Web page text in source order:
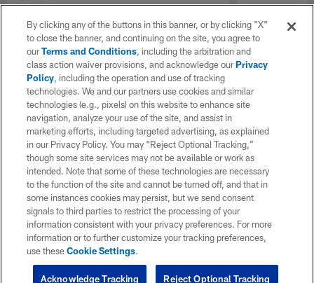
By clicking any of the buttons in this banner, or by clicking "X"
to close the banner, and continuing on the site, you agree to
ourTerms and Conditions, including the arbitration and
class action waiver provisions, and acknowledge ourPrivacy
Policy, including the operation and use of tracking
technologies. We and our partners use cookies and similar
technologies (e.g., pixels) on this website to enhance site
navigation, analyze your use of the site, and assist in
marketing efforts, including targeted advertising, as explained
in our Privacy Policy. You may “Reject Optional Tracking,”
though some site services may not be available or work as
intended. Note that some of these technologies are necessary
to the function of the site and cannot be turned off, and that in
some instances cookies may persist, but we send consent
signals to third parties to restrict the processing of your
information consistent with your privacy preferences. For more
information or to further customize your tracking preferences,
use theseCookie Settings.
Reject Optional Tracking
Acknowledge Tracking